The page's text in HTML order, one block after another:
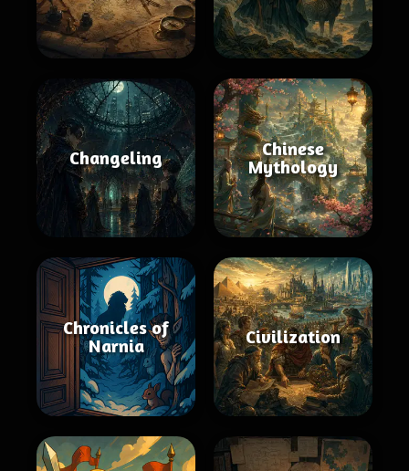
Changeling
Chinese
Mythology
Chronicles of
Narnia
Civilization